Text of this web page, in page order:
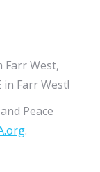
Farr West,
in Farr West!
Peace
.